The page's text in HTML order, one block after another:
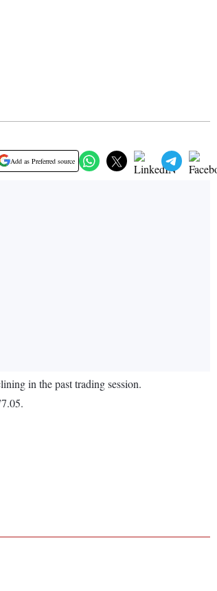
Add as Preferred source
in the past trading session.